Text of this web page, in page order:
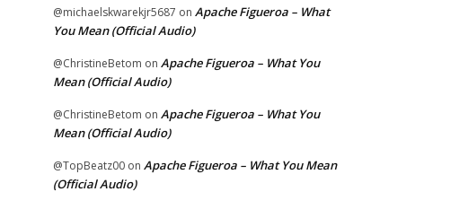
@michaelskwarekjr5687 on Apache Figueroa – What
You Mean (Official Audio)
@ChristineBetom on Apache Figueroa – What You
Mean (Official Audio)
@ChristineBetom on Apache Figueroa – What You
Mean (Official Audio)
@TopBeatz00 on Apache Figueroa – What You Mean
(Official Audio)